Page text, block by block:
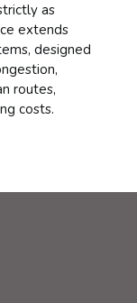
as
extends
designed
routes,
costs.